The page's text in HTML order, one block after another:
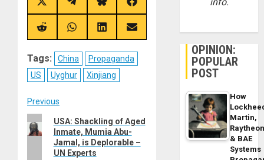
Share
on
X
(Twitter)
Share
on
Telegram
Share
on
Bluesky
Share
on
Share
on
Share
on
Share
on
Share
on
Tags: China
Propaganda
US
Uyghur Xinjiang
Post
navigation
Previous
Previous
post:
USA: Shackling of Aged
Inmate, Mumia Abu-
Jamal, is Deplorable –
UN Experts
info.
OPINION:
POPULAR
POST
How
Martin,
& BAE
Systems